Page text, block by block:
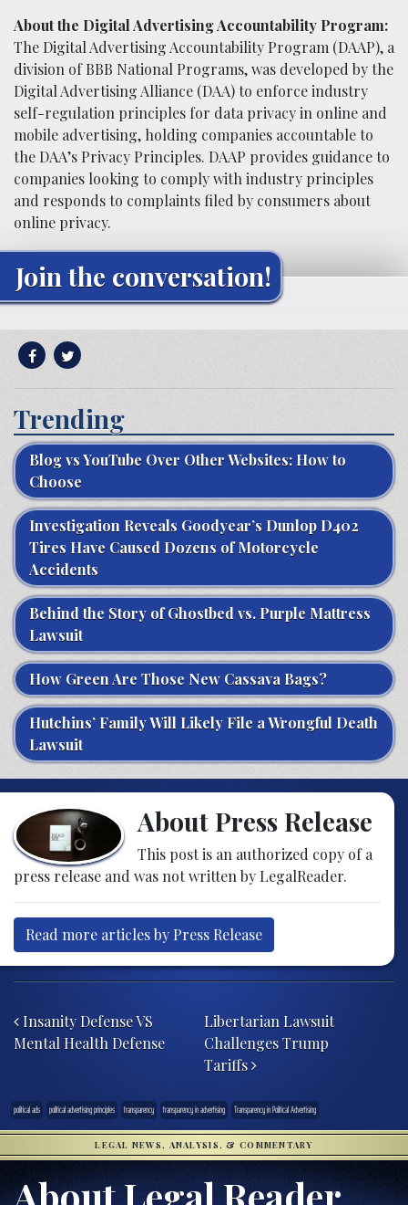
About the Digital Advertising Accountability Program:
The Digital Advertising Accountability Program (DAAP), a
division of BBB National Programs, was developed by the
Digital Advertising Alliance (DAA) to enforce industry
self-regulation principles for data privacy in online and
mobile advertising, holding companies accountable to
the DAA’s Privacy Principles. DAAP provides guidance to
companies looking to comply with industry principles
and responds to complaints filed by consumers about
online privacy.
Join the conversation!
Trending
Blog vs YouTube Over Other Websites: How to
Choose
Investigation Reveals Goodyear’s Dunlop D402
Tires Have Caused Dozens of Motorcycle
Accidents
Behind the Story of Ghostbed vs. Purple Mattress
Lawsuit
How Green Are Those New Cassava Bags?
Hutchins’ Family Will Likely File a Wrongful Death
Lawsuit
About Press Release
This post is an authorized copy of a
press release and was not written by LegalReader.
Read more articles by Press Release
Insanity Defense VS
Mental Health Defense
Libertarian Lawsuit
Challenges Trump
Tariffs
political ads political advertising principles transparency transparency in advertising Transparency in Political Advertising
LEGAL NEWS, ANALYSIS, & COMMENTARY